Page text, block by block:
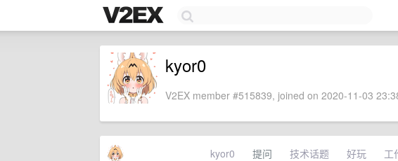
kyor0
V2EX member #515839, joined on 2020-11-03
kyor0 提问 技术话题 好玩 工